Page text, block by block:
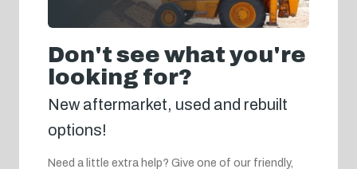
Don't see what you're
looking for?
New aftermarket, used and rebuilt
options!
Need a little extra help? Give one of our friendly,